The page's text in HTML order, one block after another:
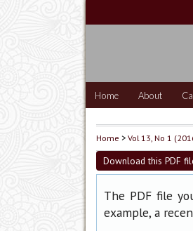
Home About
Home >Vol 13, No 1
Download this PDF
The PDF file
example, a